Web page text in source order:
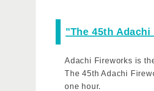
"The 45th
Adachi Fireworks is
The 45th Adachi
one hour.